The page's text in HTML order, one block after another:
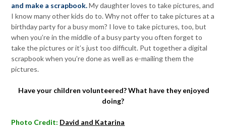
and make a scrapbook.My daughter loves to take pictures, and
I know many other kids do to. Why not offer to take pictures at a
birthday party for a busy mom? I love to take pictures, too, but
when you’re in the middle of a busy party you often forget to
take the pictures or it’s just too difficult. Put together a digital
scrapbook when you’re done as well as e-mailing them the
pictures.
Have your children volunteered? What have they enjoyed
doing?
Photo Credit: David and Katarina